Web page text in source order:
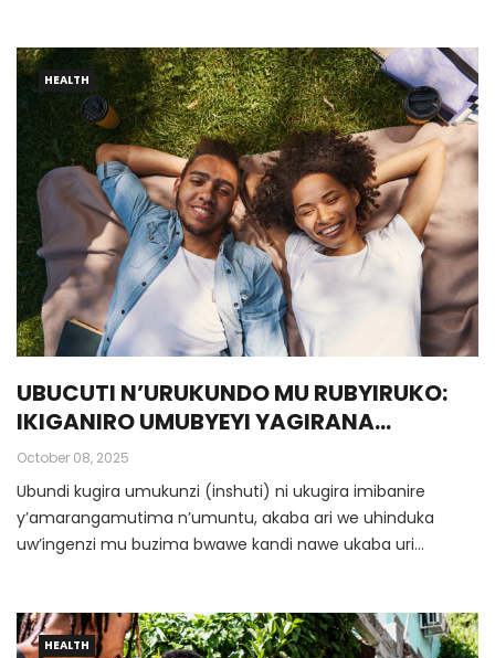
HEALTH
UBUCUTI N’URUKUNDO MU RUBYIRUKO:
IKIGANIRO UMUBYEYI YAGIRANA
N’UMWANA W’INGIMBI/UMWANGAVU
October 08, 2025
Ubundi kugira umukunzi (inshuti) ni ukugira imibanire
y’amarangamutima n’umuntu, akaba ari we uhinduka
uw’ingenzi mu buzima bwawe kandi nawe ukaba uri
HEALTH